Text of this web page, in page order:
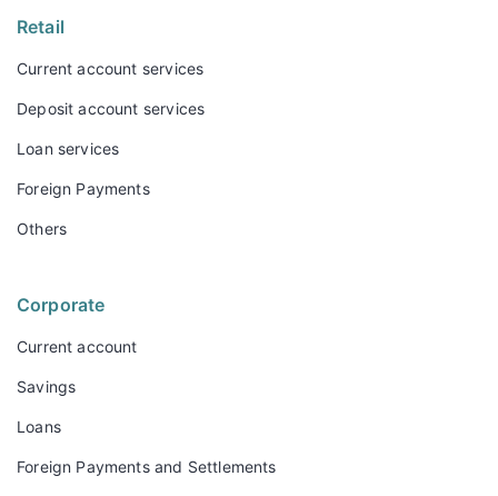
Retail
Current account services
Deposit account services
Loan services
Foreign Payments
Others
Corporate
Current account
Savings
Loans
Foreign Payments and Settlements